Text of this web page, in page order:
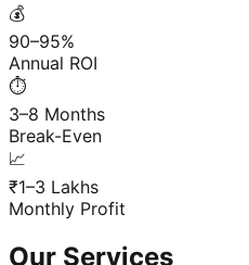
💰
90–95%
Annual ROI
⏱️
3–8 Months
Break-Even
📈
₹1–3 Lakhs
Monthly Profit
Our Services